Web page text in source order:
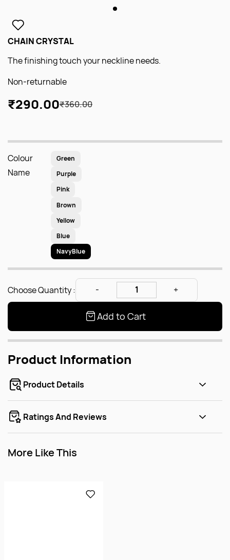
CHAIN CRYSTAL
The finishing touch your neckline needs.
Non-returnable
₹290.00₹360.00
Colour
Name
Green
Purple
Pink
Brown
Yellow
Blue
NavyBlue
Choose Quantity :
Add to Cart
Product Information
Product Details
Ratings And Reviews
More Like This